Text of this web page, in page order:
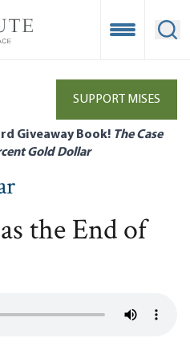
Open
SUPPORT MISES
Giveaway Book! The Case
Gold Dollar
the End of